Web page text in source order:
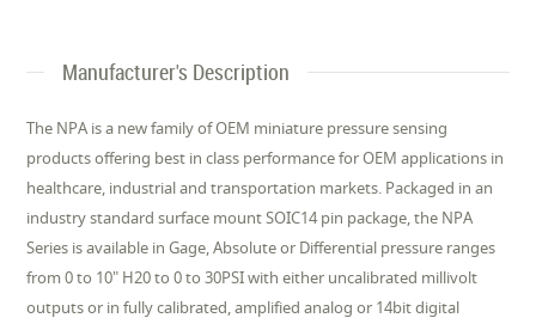
Manufacturer's Description
The NPA is a new family of OEM miniature pressure sensing
products offering best in class performance for OEM applications in
healthcare, industrial and transportation markets. Packaged in an
industry standard surface mount SOIC14 pin package, the NPA
Series is available in Gage, Absolute or Differential pressure ranges
from 0 to 10" H20 to 0 to 30PSI with either uncalibrated millivolt
outputs or in fully calibrated, amplified analog or 14bit digital